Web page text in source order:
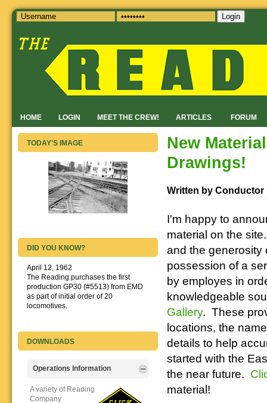
HOME LOGIN MEET THE CREW! ARTICLES FORUM
Login
New
Drawings!
Written by Conductor
I'm happy to
material on the
and the generosity
possession of a
by employes in
knowledgeable
Gallery. These
locations, the
details to help
started with the
the near future.
material!
TODAY'S IMAGE
DID YOU KNOW?
April 12, 1962
The Reading purchases the first
production GP30 (#5513) from EMD
as part of initial order of 20
locomotives.
DOWNLOADS
Operations Information
A variety of Reading
Company